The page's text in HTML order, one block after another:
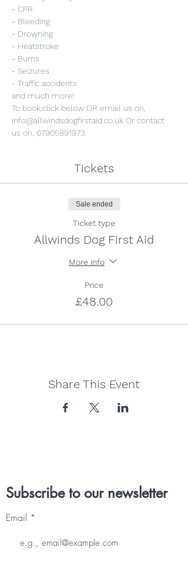
- CPR
- Bleeding
- Drowning
- Heatstroke
- Burns
- Seizures
- Traffic accidents
and much more!
To book,click below OR email us on,
info@allwindsdogfirstaid.co.uk Or contact
us on, 07905891973
Tickets
Sale ended
Ticket type
Allwinds Dog First Aid
More info
Price
£48.00
Share This Event
Subscribe to our newsletter
Email